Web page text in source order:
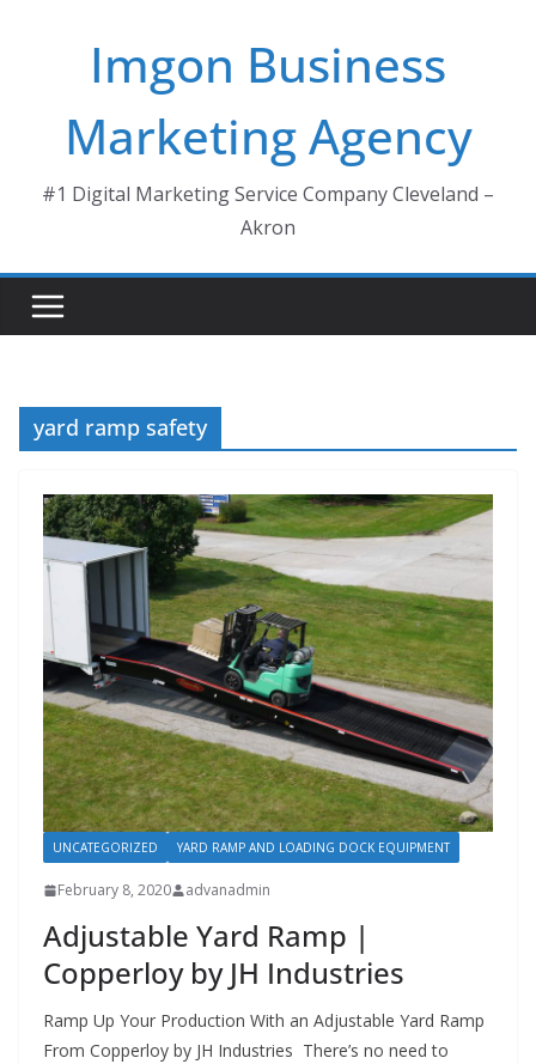
Imgon Business
Marketing Agency
#1 Digital Marketing Service Company Cleveland –
Akron
yard ramp safety
UNCATEGORIZED YARD RAMP AND LOADING DOCK EQUIPMENT
February 8, 2020 advanadmin
Adjustable Yard Ramp |
Copperloy by JH Industries
Ramp Up Your Production With an Adjustable Yard Ramp
From Copperloy by JH Industries There’s no need to